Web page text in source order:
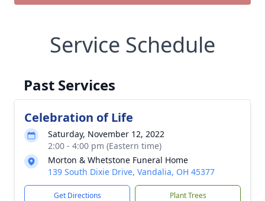
Service Schedule
Past Services
Celebration of Life
Saturday, November 12, 2022
2:00 - 4:00 pm (Eastern time)
Morton & Whetstone Funeral Home
139 South Dixie Drive, Vandalia, OH 45377
Get Directions Plant Trees